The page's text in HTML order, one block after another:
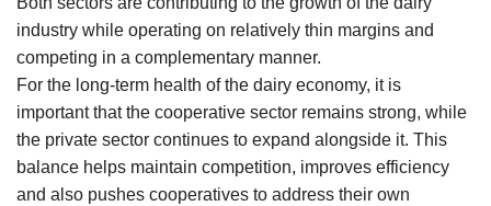
industry while operating on relatively thin margins and
competing in a complementary manner.
For the long-term health of the dairy economy, it is
important that the cooperative sector remains strong, while
the private sector continues to expand alongside it. This
balance helps maintain competition, improves efficiency
and also pushes cooperatives to address their own